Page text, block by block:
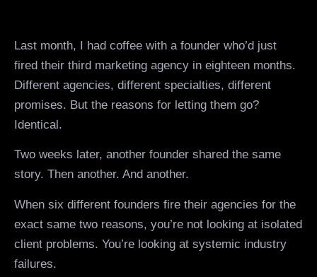
Last month, I had coffee with a founder who’d just
fired their third marketing agency in eighteen months.
Different agencies, different specialties, different
promises. But the reasons for letting them go?
Identical.
Two weeks later, another founder shared the same
story. Then another. And another.
When six different founders fire their agencies for the
exact same two reasons, you’re not looking at isolated
client problems. You’re looking at systemic industry
failures.